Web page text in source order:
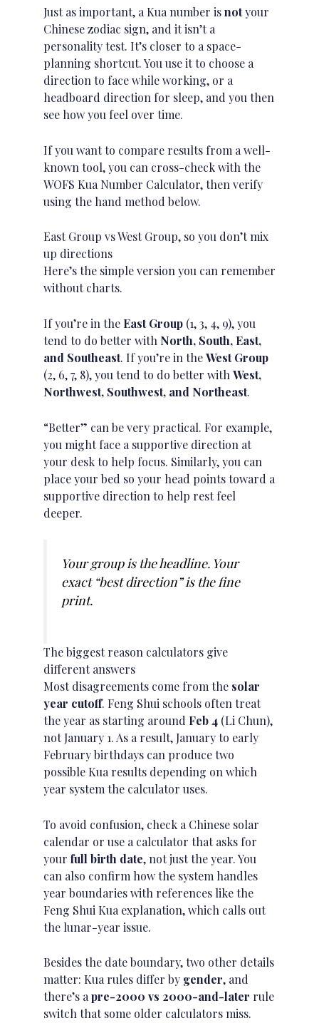
Just as important, a Kua number isnotyour
Chinesezodiac sign, and it isn’t a
personality test. It’s closer to a space-
planning shortcut. You use it to choose a
direction to face while working, or a
headboard direction for sleep, and you then
see how you feel over time.
If you want to compare results from a well-
known tool, you can cross-check with the
WOFS Kua Number Calculator, then verify
using the hand method below.
East Group vs West Group, so you don’t mix
up directions
Here’s the simple version you can remember
without charts.
If you’re in the East Group(1, 3, 4, 9), you
tend to do better with North, South, East,
and Southeast. If you’re in theWest Group
(2, 6, 7, 8), you tend to do better with West,
Northwest, Southwest, and Northeast.
“Better” can be very practical. For example,
you might face a supportive direction at
your desk to help focus. Similarly, you can
place your bed so your head points toward a
supportive direction to help rest feel
deeper.
Your group is the headline. Your
exact “best direction” is the fine
print.
The biggest reason calculators give
different answers
Most disagreements come from the solar
year cutoff. Feng Shui schools often treat
the year as starting around Feb 4(Li Chun),
not January 1. As a result, January to early
February birthdays can produce two
possible Kua results depending on which
year system the calculator uses.
To avoid confusion, check a Chinese solar
calendar or use a calculator that asks for
your full birth date, not just the year. You
can also confirm how the system handles
year boundaries with references like the
Feng Shui Kua explanation, which calls out
the lunar-year issue.
Besides the date boundary, two other details
matter: Kua rules differ by gender, and
there’s apre-2000 vs 2000-and-later rule
switch that some older calculators miss.